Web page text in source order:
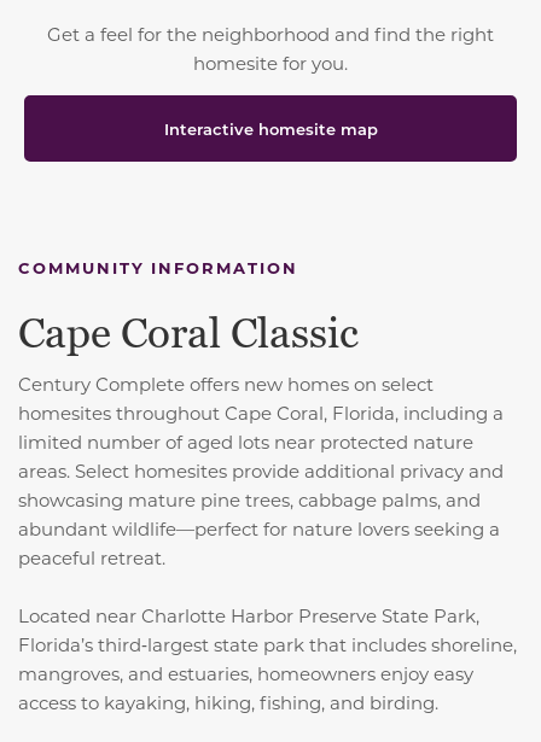
Get a feel for the neighborhood and find the right
homesite for you.
Interactive homesite map
COMMUNITY INFORMATION
Cape Coral Classic
Century Complete offers new homes on select
homesites throughout Cape Coral, Florida, including a
limited number of aged lots near protected nature
areas. Select homesites provide additional privacy and
showcasing mature pine trees, cabbage palms, and
abundant wildlife—perfect for nature lovers seeking a
peaceful retreat.
Located near Charlotte Harbor Preserve State Park,
Florida’s third‑largest state park that includes shoreline,
mangroves, and estuaries, homeowners enjoy easy
access to kayaking, hiking, fishing, and birding.